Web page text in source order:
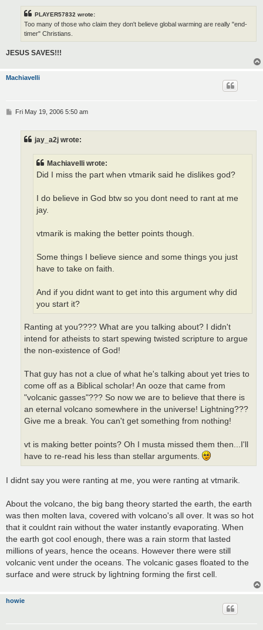
PLAYER57832 wrote:
Too many of those who claim they don't believe global warming are really "end-
timer" Christians.
JESUS SAVES!!!
Machiavelli
PFri May 19, 2006 5:50 am
jay_a2j wrote:
Machiavelli wrote:
Did I miss the part when vtmarik said he dislikes god?
I do believe in God btw so you dont need to rant at me
jay.
vtmarik is making the better points though.
Some things I believe sience and some things you just
have to take on faith.
And if you didnt want to get into this argument why did
you start it?
Ranting at you???? What are you talking about? I didn't
intend for atheists to start spewing twisted scripture to argue
the non-existence of God!
That guy has not a clue of what he's talking about yet tries to
come off as a Biblical scholar! An ooze that came from
"volcanic gasses"??? So now we are to believe that there is
an eternal volcano somewhere in the universe! Lightning???
Give me a break. You can't get something from nothing!
vt is making better points? Oh I musta missed them then...I'll
have to re-read his less than stellar arguments.
I didnt say you were ranting at me, you were ranting at vtmarik.
About the volcano, the big bang theory started the earth, the earth
was then molten lava, covered with volcano's all over. It was so hot
that it couldnt rain without the water instantly evaporating. When
the earth got cool enough, there was a rain storm that lasted
millions of years, hence the oceans. However there were still
volcanic vent under the oceans. The volcanic gases floated to the
surface and were struck by lightning forming the first cell.
howie